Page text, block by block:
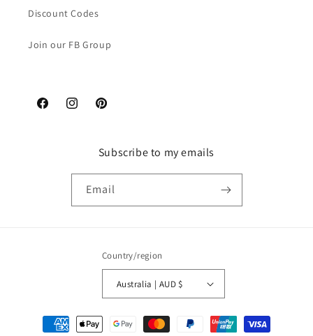
Discount Codes
Join our FB Group
FacebookInstagramPinterest
Subscribe to my emails
Email
Country/region
Australia | AUD $
Payment